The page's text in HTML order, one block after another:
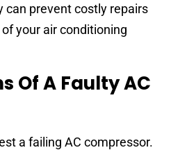
can prevent costly repairs
your air conditioning
Of A Faulty AC
a failing AC compressor.